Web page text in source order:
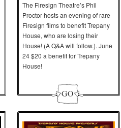
The Firesign Theatre’s Phil
Proctor hosts an evening of rare
Firesign films to benefit Trepany
House, who are losing their
House! (A Q&A will follow.). June
24$20 a benefit for Trepany
House!